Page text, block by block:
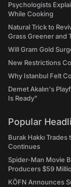
Psychologists
While Cooking
Natural Trick to
Grass Greener and
Will Gram Gold
New Restrictions
Why Istanbul Felt
Demet Akalın's
Is Ready"
Popular
Burak Hakkı
Continues
Spider-Man Movie
Producers $59
KÖFN Announces